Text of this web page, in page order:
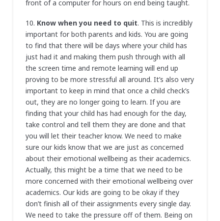
front of a computer for hours on end being taught.
10. Know when you need to quit. This is incredibly
important for both parents and kids. You are going
to find that there will be days where your child has
just had it and making them push through with all
the screen time and remote learning will end up
proving to be more stressful all around. It’s also very
important to keep in mind that once a child check’s
out, they are no longer going to learn. If you are
finding that your child has had enough for the day,
take control and tell them they are done and that
you will let their teacher know. We need to make
sure our kids know that we are just as concerned
about their emotional wellbeing as their academics.
Actually, this might be a time that we need to be
more concerned with their emotional wellbeing over
academics. Our kids are going to be okay if they
don’t finish all of their assignments every single day.
We need to take the pressure off of them. Being on